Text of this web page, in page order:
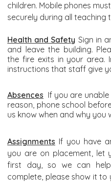
children. Mobile phones
securely during all teaching
Health and Safety Sign in
and leave the building.
the fire exits in your area.
instructions that staff give
Absences If you are
reason, phone school
us know when and why you
Assignments If you have
you are on placement, let
first day, so we can
complete, please show it to